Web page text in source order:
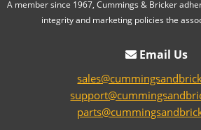
A member since 1967, Cummings & Bricker
integrity and marketing policies the
Email Us